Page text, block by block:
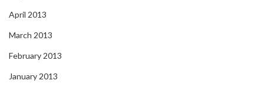
April 2013
March 2013
February 2013
January 2013